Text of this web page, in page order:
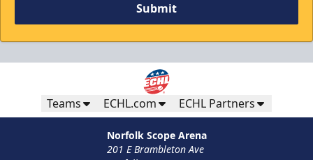
Submit
Teams ECHL.com ECHL Partners
Norfolk Scope Arena
201 E Brambleton Ave